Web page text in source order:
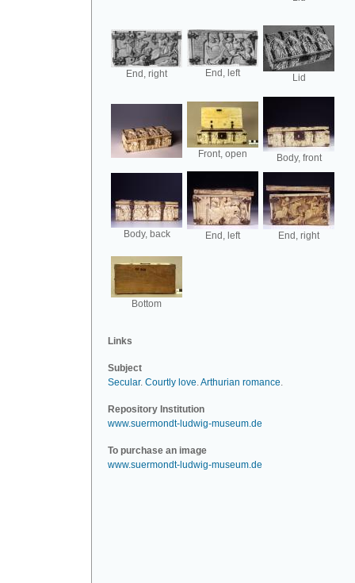
End, right End, left Lid
Front, open Body, front
Body, back End, left End, right
Bottom
Links
Subject
Secular. Courtly love.Arthurian romance.
Repository Institution
www.suermondt-ludwig-museum.de
To purchase an image
www.suermondt-ludwig-museum.de